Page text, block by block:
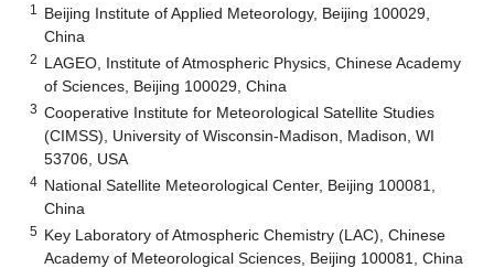
1
Beijing Institute of Applied Meteorology, Beijing 100029,
China
2 LAGEO, Institute of Atmospheric Physics, Chinese Academy
of Sciences, Beijing 100029, China
3 Cooperative Institute for Meteorological Satellite Studies
(CIMSS), University of Wisconsin-Madison, Madison, WI
53706, USA
4 National Satellite Meteorological Center, Beijing 100081,
China
5 Key Laboratory of Atmospheric Chemistry (LAC), Chinese
Academy of Meteorological Sciences, Beijing 100081, China